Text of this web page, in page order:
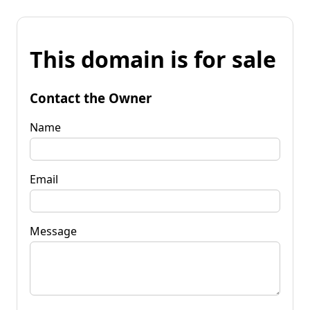
This domain is for sale
Contact the Owner
Name
Email
Message